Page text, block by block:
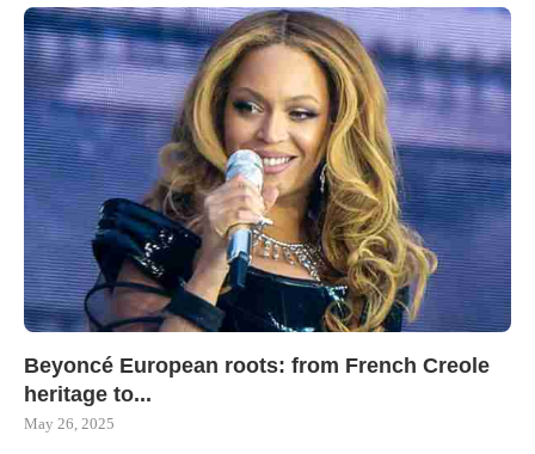
Beyoncé European roots: from French Creole
heritage to...
May 26, 2025